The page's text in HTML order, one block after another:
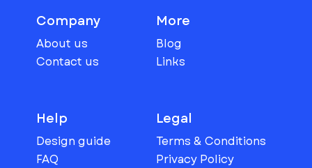
Company
About us
Contact us
More
Blog
Links
Help
Design guide
FAQ
Legal
Terms & Conditions
Privacy Policy